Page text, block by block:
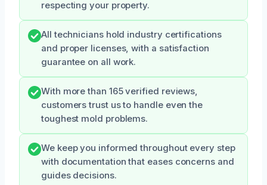
respecting your property.
All technicians hold industry certifications
and proper licenses, with a satisfaction
guarantee on all work.
With more than 165 verified reviews,
customers trust us to handle even the
toughest mold problems.
We keep you informed throughout every step
with documentation that eases concerns and
guides decisions.